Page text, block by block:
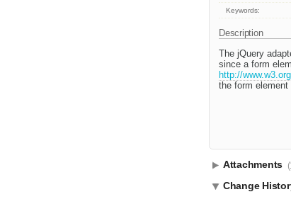
Keywords:
Description
The jQuery
since a form
http://
the form
Attachments
Change